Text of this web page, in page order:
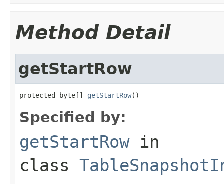
Method Detail
getStartRow
protected byte[] getStartRow()
Specified by:
getStartRowin
class